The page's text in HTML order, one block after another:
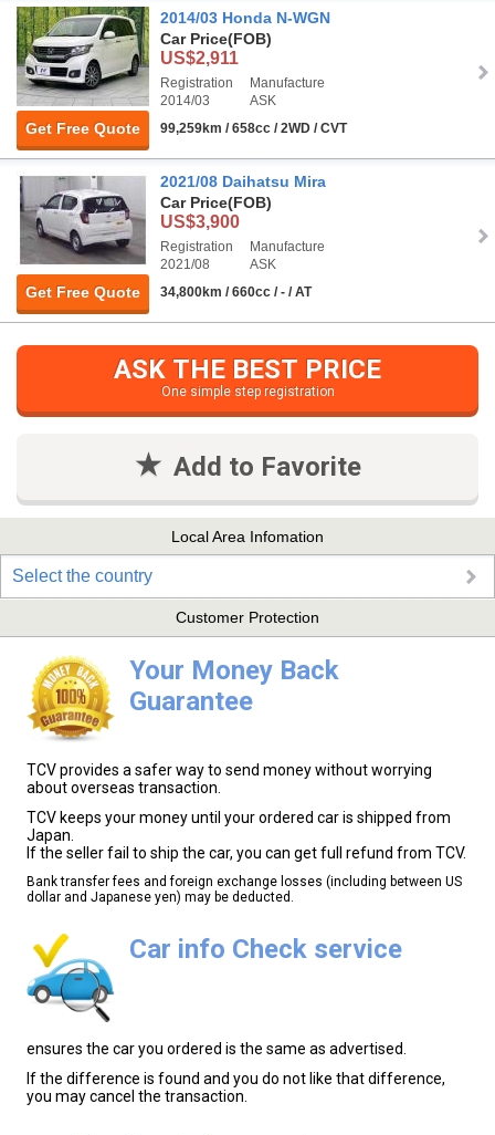
Get Free Quote
2014/03 Honda N-WGN
Car Price(FOB)
US$2,911
Registration
2014/03
Manufacture
ASK
99,259km / 658cc / 2WD / CVT
Get Free Quote
2021/08 Daihatsu Mira
Car Price(FOB)
US$3,900
Registration
2021/08
Manufacture
ASK
34,800km / 660cc / - / AT
ASK THE BEST PRICE
One simple step registration
Add to Favorite
Local Area Infomation
Select the country
Customer Protection
Your Money Back
Guarantee
TCV provides a safer way to send money without worrying
about overseas transaction.
TCV keeps your money until your ordered car is shipped from
Japan.
If the seller fail to ship the car, you can get full refund from TCV.
Bank transfer fees and foreign exchange losses (including between US
dollar and Japanese yen) may be deducted.
Car info Check service
ensures the car you ordered is the same as advertised.
If the difference is found and you do not like that difference,
you may cancel the transaction.